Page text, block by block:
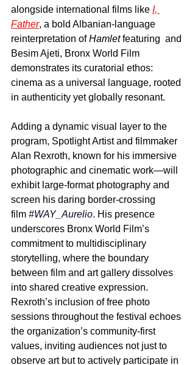
alongside international films like I,
Father, a bold Albanian-language
reinterpretation of Hamlet featuring  and
Besim Ajeti, Bronx World Film
demonstrates its curatorial ethos:
cinema as a universal language, rooted
in authenticity yet globally resonant.
Adding a dynamic visual layer to the
program, Spotlight Artist and filmmaker
Alan Rexroth, known for his immersive
photographic and cinematic work—will
exhibit large-format photography and
screen his daring border-crossing
film #WAY_Aurelio. His presence
underscores Bronx World Film’s
commitment to multidisciplinary
storytelling, where the boundary
between film and art gallery dissolves
into shared creative expression.
Rexroth’s inclusion of free photo
sessions throughout the festival echoes
the organization’s community-first
values, inviting audiences not just to
observe art but to actively participate in